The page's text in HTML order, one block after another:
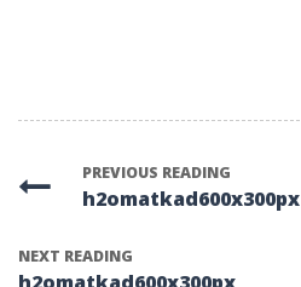
PREVIOUS READING
h2omatkad600x300px
NEXT READING